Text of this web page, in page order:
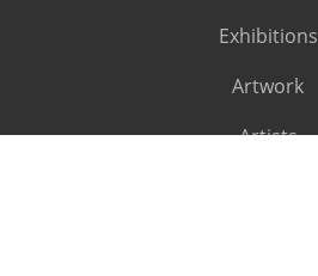
Exhibitions
Artwork
Artists